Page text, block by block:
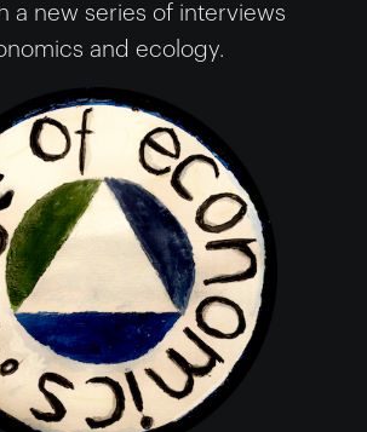
a new series of interviews
and ecology.